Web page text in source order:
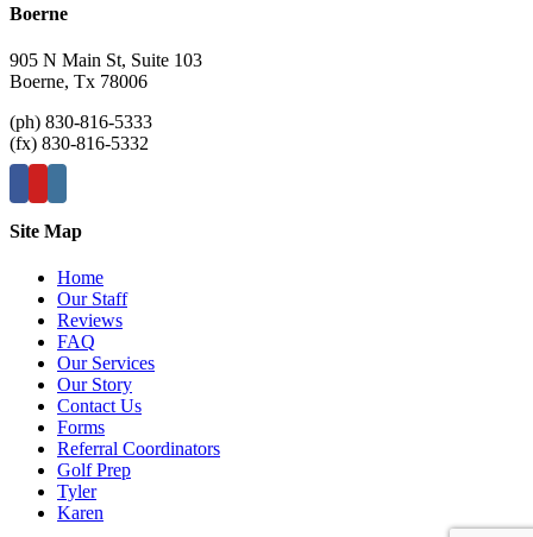
Boerne
905 N Main St, Suite 103
Boerne, Tx 78006
(ph) 830-816-5333
(fx) 830-816-5332
Site Map
Home
Our Staff
Reviews
FAQ
Our Services
Our Story
Contact Us
Forms
Referral Coordinators
Golf Prep
Tyler
Karen